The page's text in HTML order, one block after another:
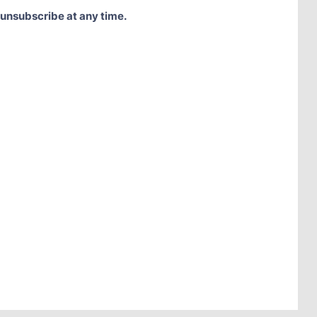
at any time.